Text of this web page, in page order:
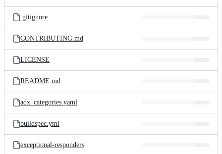
.gitignore
CONTRIBUTING.md
LICENSE
README.md
adx_categories.yaml
buildspec.yml
exceptional-responders